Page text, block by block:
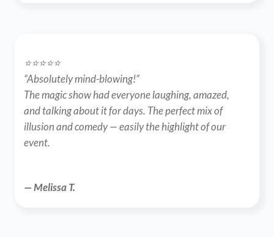
⭐️⭐️⭐️⭐️⭐️
“Absolutely mind-blowing!”
The magic show had everyone laughing, amazed,
and talking about it for days. The perfect mix of
illusion and comedy — easily the highlight of our
event.
— Melissa T.